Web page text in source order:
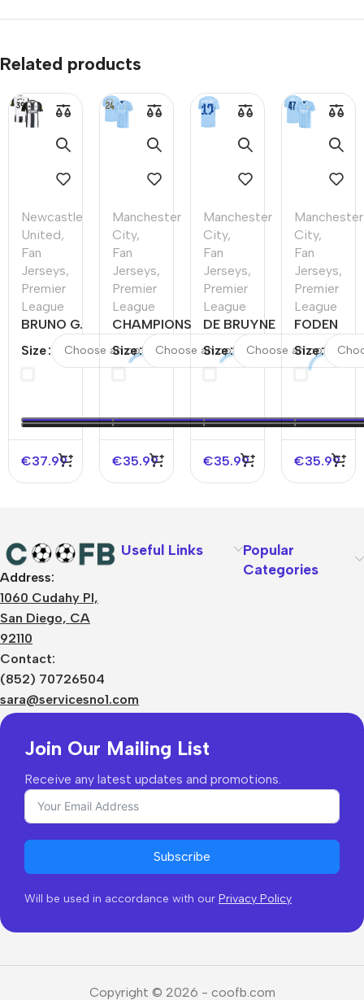
Related products
Newcastle
United,
Fan
Jerseys,
Premier
League
BRUNO G.
Newcastle
Jersey
Size
€37.99
Manchester
City,
Fan
Jerseys,
Premier
League
CHAMPIONS
Manchester
2023/24
Size
€35.99
Manchester
City,
Fan
Jerseys,
Premier
League
DE BRUYNE
Manchester
2023/24
Size
€35.99
Manchester
City,
Fan
Jerseys,
Premier
League
FODEN
2023/24
Size
€35.99
Address:
1060 Cudahy Pl,
San Diego, CA
92110
Contact:
(852) 70726504
sara@servicesno1.com
Useful Links
Popular
Categories
Join Our Mailing List
Receive any latest updates and promotions.
Subscribe
Will be used in accordance with our Privacy Policy
Copyright © 2026 - coofb.com